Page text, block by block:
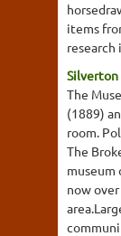
items
research
Silverton
The
(1889)
room.
The
museum
now